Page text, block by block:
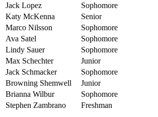
Jack Lopez
Sophomore
Katy McKenna
Senior
Marco Nilsson
Sophomore
Ava Satel
Sophomore
Lindy Sauer
Sophomore
Max Schechter
Junior
Jack Schmacker
Sophomore
Browning Shemwell
Junior
Brianna Wilbur
Sophomore
Stephen Zambrano
Freshman